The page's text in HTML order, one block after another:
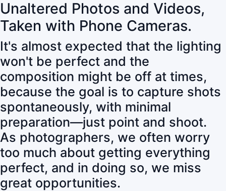
Unaltered Photos and Videos,
Taken with Phone Cameras.
It's almost expected that the lighting
won't be perfect and the
composition might be off at times,
because the goal is to capture shots
spontaneously, with minimal
preparation—just point and shoot.
As photographers, we often worry
too much about getting everything
perfect, and in doing so, we miss
great opportunities.